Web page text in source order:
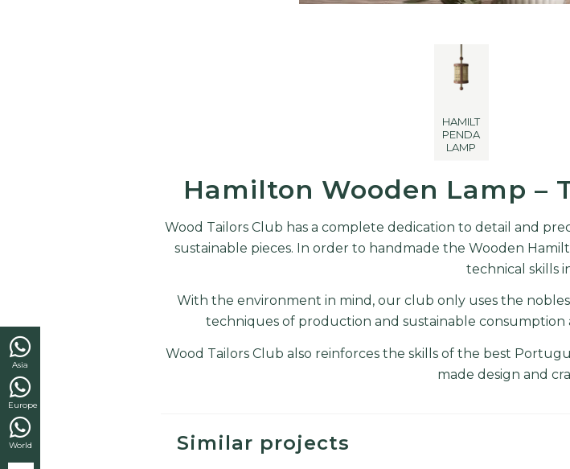
Asia
Europe
World
HAMILTON
PENDANT
LAMP
Hamilton Wooden Lamp –
Wood Tailors Club has a complete dedication to detail and
sustainable pieces. In order to handmade the Wooden
technical skills
With the environment in mind, our club only uses the
techniques of production and sustainable
Wood Tailors Club also reinforces the skills of the best
made design and
Similar projects